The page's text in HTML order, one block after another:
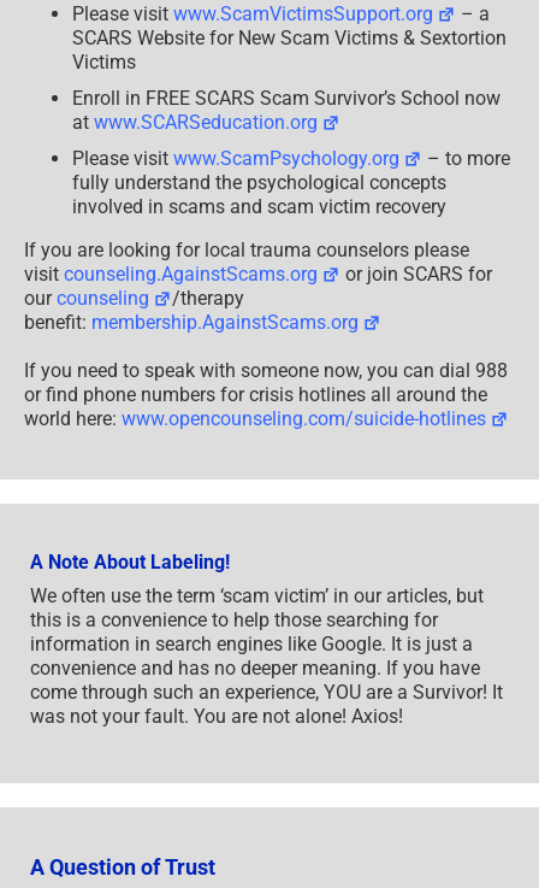
Please visit www.ScamVictimsSupport.org
– a
SCARS Website for New Scam Victims & Sextortion
Victims
Enroll in FREE SCARS Scam Survivor’s School now
at www.SCARSeducation.org
Please visit www.ScamPsychology.org
– to more
fully understand the psychological concepts
involved in scams and scam victim recovery
If you are looking for local trauma counselors please
visit counseling.AgainstScams.org
or join SCARS for
ourcounseling
/therapy
benefit: membership.AgainstScams.org
If you need to speak with someone now, you can dial 988
or find phone numbers for crisis hotlines all around the
world here: www.opencounseling.com/suicide-hotlines
A Note About Labeling!
We often use the term ‘scam victim’ in our articles, but
this is a convenience to help those searching for
information in search engines like Google. It is just a
convenience and has no deeper meaning. If you have
come through such an experience, YOU are a Survivor! It
was not your fault. You are not alone! Axios!
A Question of Trust